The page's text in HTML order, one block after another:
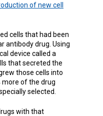
of new cell
cells that had been
antibody drug. Using
device called a
that secreted the
those cells into
more of the drug
selected.
with that